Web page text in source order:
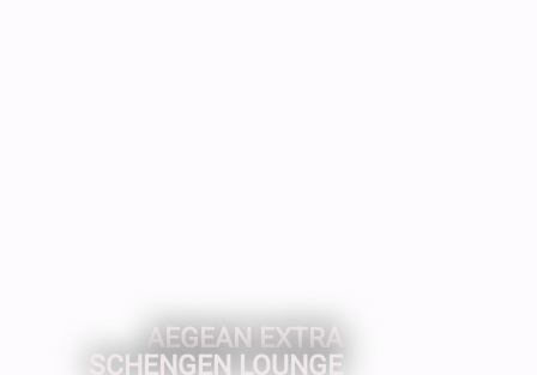
AEGEAN EXTRA